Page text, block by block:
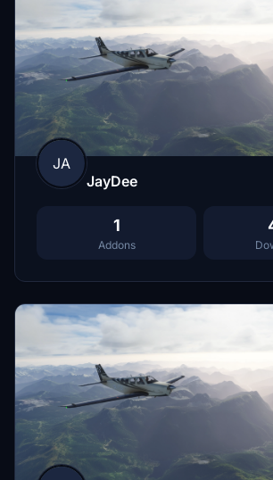
JA
JayDee
1
Addons